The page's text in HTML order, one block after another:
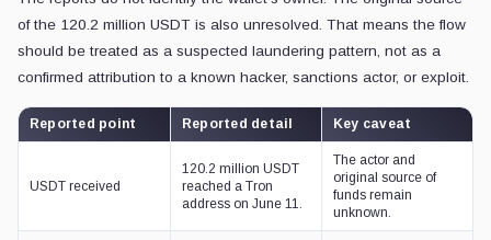
of the 120.2 million USDT is also unresolved. That means the flow
should be treated as a suspected laundering pattern, not as a
confirmed attribution to a known hacker, sanctions actor, or exploit.
Reported point Reported detail Key caveat
USDT received
120.2 million USDT
reached a Tron
address on June 11.
The actor and
original source of
funds remain
unknown.